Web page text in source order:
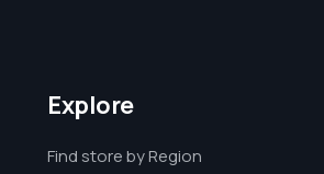
Explore
Find store by Region